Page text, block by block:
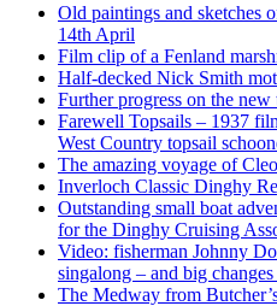
Old paintings and sketches
14th April
Film clip of a Fenland
Half-decked Nick Smith
Further progress on the
Farewell Topsails – 1937
West Country topsail
The amazing voyage of
Inverloch Classic Dinghy
Outstanding small boat
for the Dinghy Cruising
Video: fisherman Johnny
singalong – and big
The Medway from